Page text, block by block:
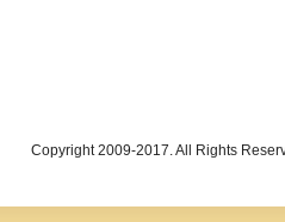
Copyright 2009-2017. All Rights